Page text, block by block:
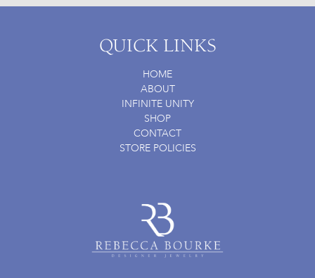
QUICK LINKS
HOME
ABOUT
INFINITE UNITY
SHOP
CONTACT
STORE POLICIES